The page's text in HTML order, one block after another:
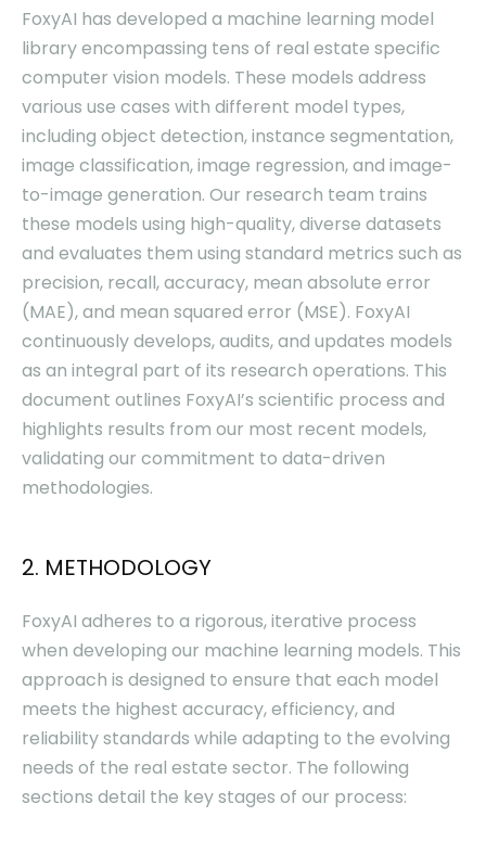
FoxyAI has developed a machine learning model
library encompassing tens of real estate specific
computer vision models. These models address
various use cases with different model types,
including object detection, instance segmentation,
image classification, image regression, and image-
to-image generation. Our research team trains
these models using high-quality, diverse datasets
and evaluates them using standard metrics such as
precision, recall, accuracy, mean absolute error
(MAE), and mean squared error (MSE). FoxyAI
continuously develops, audits, and updates models
as an integral part of its research operations. This
document outlines FoxyAI’s scientific process and
highlights results from our most recent models,
validating our commitment to data-driven
methodologies.
2. METHODOLOGY
FoxyAI adheres to a rigorous, iterative process
when developing our machine learning models. This
approach is designed to ensure that each model
meets the highest accuracy, efficiency, and
reliability standards while adapting to the evolving
needs of the real estate sector. The following
sections detail the key stages of our process: